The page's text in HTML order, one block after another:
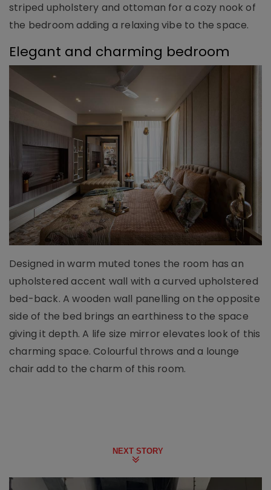
striped upholstery and ottoman for a cozy nook of
the bedroom adding a relaxing vibe to the space.
Elegant and charming bedroom
Designed in warm muted tones the room has an
upholstered accent wall with a curved upholstered
bed-back. A wooden wall panelling on the opposite
side of the bed brings an earthiness to the space
giving it depth. A life size mirror elevates look of this
charming space. Colourful throws and a lounge
chair add to the charm of this room.
NEXT STORY